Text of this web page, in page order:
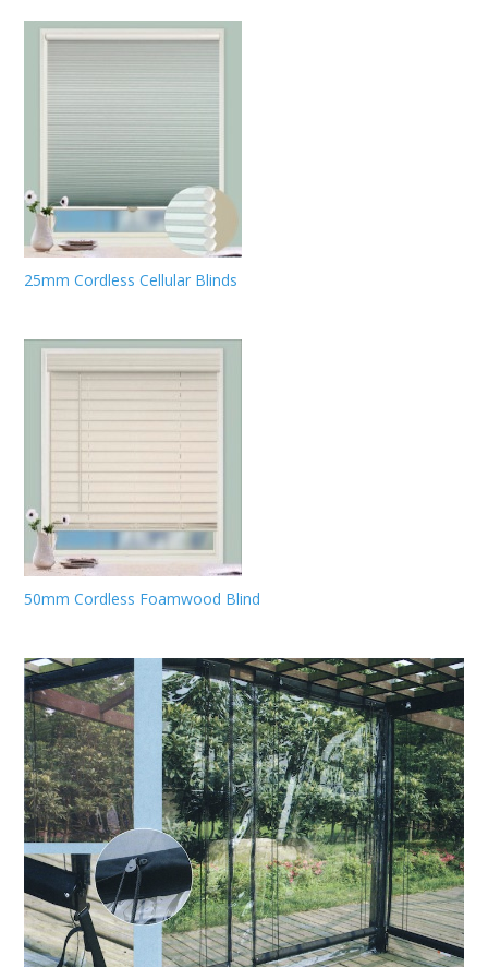
25mm Cordless Cellular Blinds
50mm Cordless Foamwood Blind